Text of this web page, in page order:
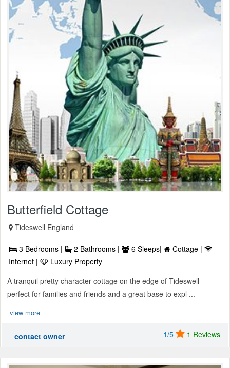
Butterfield Cottage
Tideswell England
3 Bedrooms | 2 Bathrooms | 6 Sleeps|
Cottage |
Internet |
Luxury Property
A tranquil pretty character cottage on the edge of Tideswell
perfect for families and friends and a great base to expl ...
view more
contact owner 1/5 1 Reviews